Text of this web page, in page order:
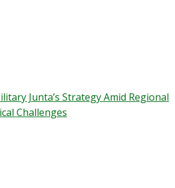
Junta’s Strategy Amid Regional
Challenges